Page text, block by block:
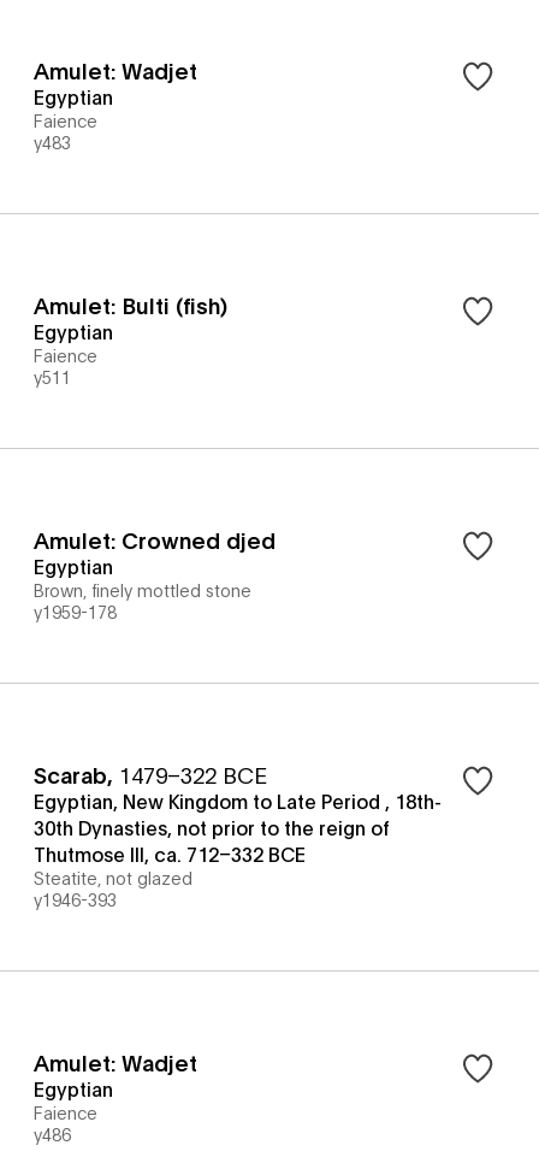
Amulet: Wadjet
Egyptian
Faience
y483
Amulet: Bulti (fish)
Egyptian
Faience
y511
Amulet: Crowned djed
Egyptian
Brown, finely mottled stone
y1959-178
Scarab, 1479–322 BCE
Egyptian, New Kingdom to Late Period , 18th-
30th Dynasties, not prior to the reign of
Thutmose III, ca. 712–332 BCE
Steatite, not glazed
y1946-393
Amulet: Wadjet
Egyptian
Faience
y486